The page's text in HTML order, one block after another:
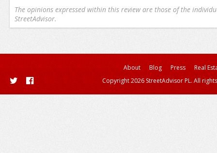
The opinions expressed within this review are those of the
StreetAdvisor.
About Blog Press
Real
Copyright 2026 StreetAdvisor PL. All